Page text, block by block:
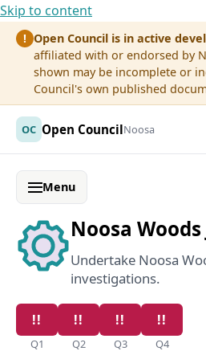
Skip to content
! Open Council is in active
affiliated with or endorsed by
shown may be incomplete or
Council's own published
OC Open CouncilNoosa
Menu
Noosa
Undertake Noosa
investigations.
Q1 Q2 Q3 Q4